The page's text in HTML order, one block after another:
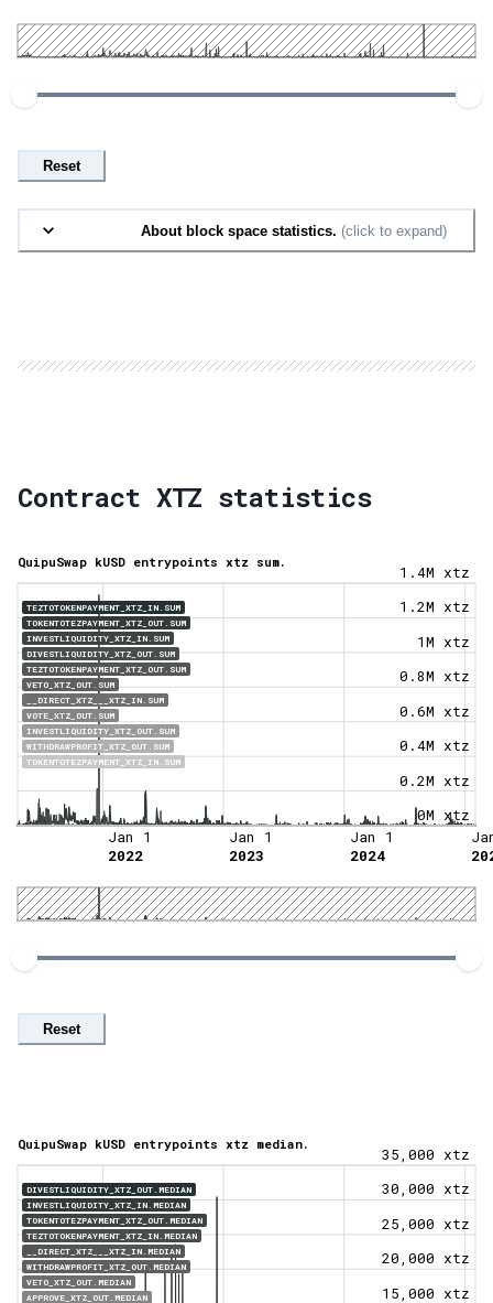
Reset
About block space statistics. (click to expand)
Contract XTZ statistics
TEZTOTOKENPAYMENT_XTZ_IN.SUM
TOKENTOTEZPAYMENT_XTZ_OUT.SUM
INVESTLIQUIDITY_XTZ_IN.SUM
DIVESTLIQUIDITY_XTZ_OUT.SUM
TEZTOTOKENPAYMENT_XTZ_OUT.SUM
VETO_XTZ_OUT.SUM
__DIRECT_XTZ___XTZ_IN.SUM
VOTE_XTZ_OUT.SUM
INVESTLIQUIDITY_XTZ_OUT.SUM
WITHDRAWPROFIT_XTZ_OUT.SUM
TOKENTOTEZPAYMENT_XTZ_IN.SUM
QuipuSwap kUSD entrypoints xtz sum.
0M xtz
0.2M xtz
0.4M xtz
0.6M xtz
0.8M xtz
1M xtz
1.2M xtz
1.4M xtz
Jan 1
2022
Jan 1
2023
Jan 1
2024
Reset
DIVESTLIQUIDITY_XTZ_OUT.MEDIAN
INVESTLIQUIDITY_XTZ_IN.MEDIAN
TOKENTOTEZPAYMENT_XTZ_OUT.MEDIAN
TEZTOTOKENPAYMENT_XTZ_IN.MEDIAN
__DIRECT_XTZ___XTZ_IN.MEDIAN
WITHDRAWPROFIT_XTZ_OUT.MEDIAN
VETO_XTZ_OUT.MEDIAN
APPROVE_XTZ_OUT.MEDIAN
QuipuSwap kUSD entrypoints xtz median.
15,000 xtz
20,000 xtz
25,000 xtz
30,000 xtz
35,000 xtz